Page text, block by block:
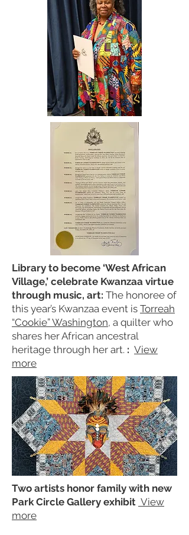
Library to become ‘West African
Village,’ celebrate Kwanzaa virtue
through music, art: The honoree of
this year’s Kwanzaa event is Torreah
“Cookie” Washington, a quilter who
shares her African ancestral
heritage through her art. : View
more
Two artists honor family with new
Park Circle Gallery exhibit View
more